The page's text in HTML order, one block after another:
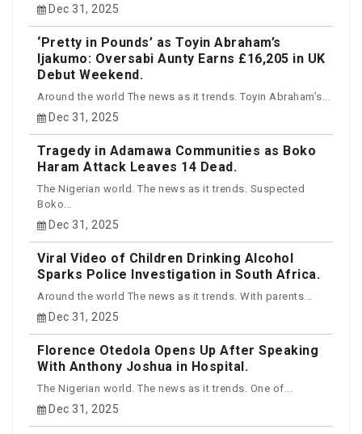
Dec 31, 2025
‘Pretty in Pounds’ as Toyin Abraham’s
Ijakumo: Oversabi Aunty Earns £16,205 in UK
Debut Weekend.
Around the world The news as it trends. Toyin Abraham’s...
Dec 31, 2025
Tragedy in Adamawa Communities as Boko
Haram Attack Leaves 14 Dead.
The Nigerian world. The news as it trends. Suspected
Boko...
Dec 31, 2025
Viral Video of Children Drinking Alcohol
Sparks Police Investigation in South Africa.
Around the world The news as it trends. With parents...
Dec 31, 2025
Florence Otedola Opens Up After Speaking
With Anthony Joshua in Hospital.
The Nigerian world. The news as it trends. One of...
Dec 31, 2025